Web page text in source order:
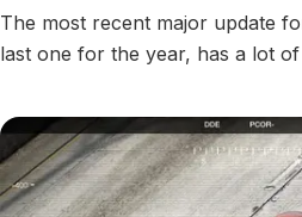
The most recent major update
last one for the year, has a lot